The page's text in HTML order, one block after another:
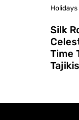
Holidays
Silk
Time